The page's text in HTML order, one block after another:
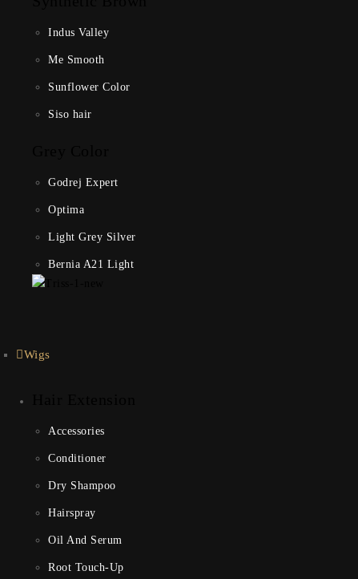
Indus Valley
Me Smooth
Sunflower Color
Siso hair
Godrej Expert
Optima
Light Grey Silver
Bernia A21 Light
Wigs
Accessories
Conditioner
Dry Shampoo
Hairspray
Oil And Serum
Root Touch-Up